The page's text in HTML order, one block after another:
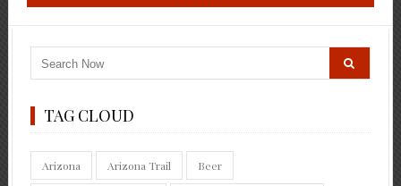
TAG CLOUD
Arizona Arizona Trail Beer